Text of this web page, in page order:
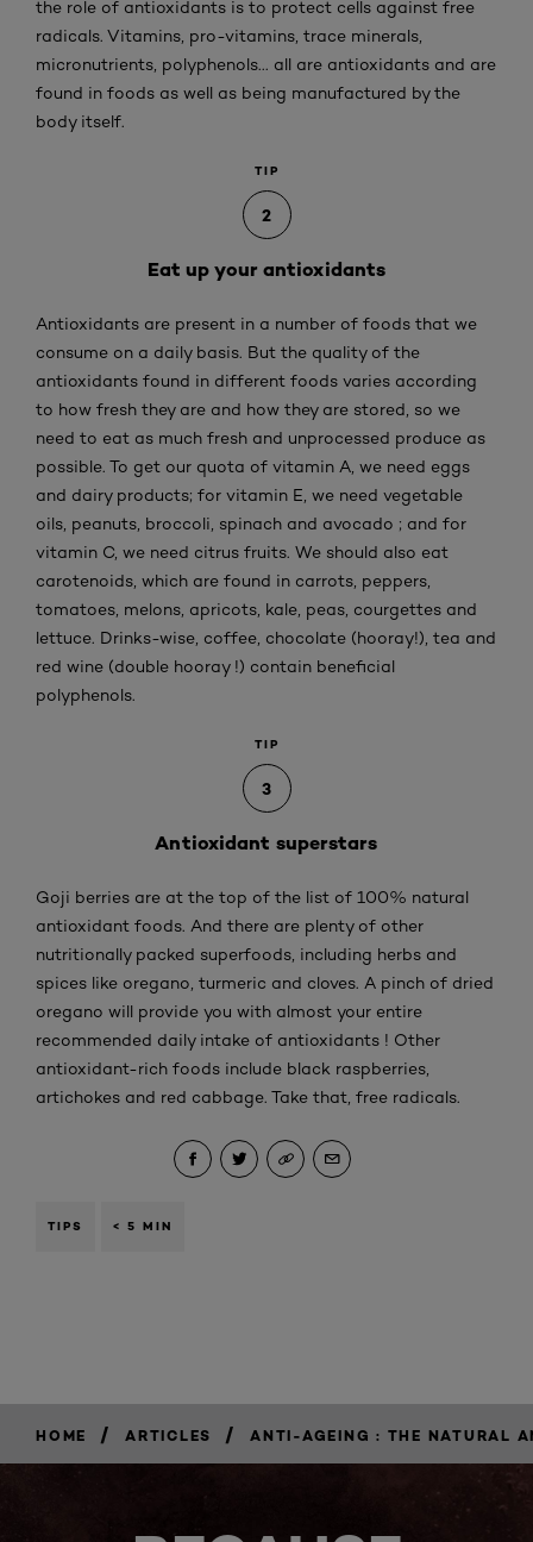
the role of antioxidants is to protect cells against free
radicals. Vitamins, pro-vitamins, trace minerals,
micronutrients, polyphenols... all are antioxidants and are
found in foods as well as being manufactured by the
body itself.
TIP
2
Eat up your antioxidants
Antioxidants are present in a number of foods that we
consume on a daily basis. But the quality of the
antioxidants found in different foods varies according
to how fresh they are and how they are stored, so we
need to eat as much fresh and unprocessed produce as
possible. To get our quota of vitamin A, we need eggs
and dairy products; for vitamin E, we need vegetable
oils, peanuts, broccoli, spinach and avocado ; and for
vitamin C, we need citrus fruits. We should also eat
carotenoids, which are found in carrots, peppers,
tomatoes, melons, apricots, kale, peas, courgettes and
lettuce. Drinks-wise, coffee, chocolate (hooray!), tea and
red wine (double hooray !) contain beneficial
polyphenols.
TIP
3
Antioxidant superstars
Goji berries are at the top of the list of 100% natural
antioxidant foods. And there are plenty of other
nutritionally packed superfoods, including herbs and
spices like oregano, turmeric and cloves. A pinch of dried
oregano will provide you with almost your entire
recommended daily intake of antioxidants ! Other
antioxidant-rich foods include black raspberries,
artichokes and red cabbage. Take that, free radicals.
TIPS < 5 MIN
HOME / ARTICLES / ANTI-AGEING : THE NATURAL